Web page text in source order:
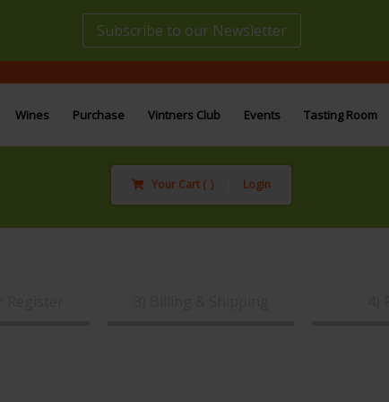
Subscribe to our Newsletter
Wines Purchase Vintners Club Events Tasting Room
Your Cart ( ) Login